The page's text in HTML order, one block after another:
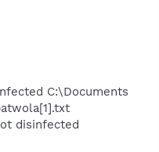
C:\Documents
disinfected